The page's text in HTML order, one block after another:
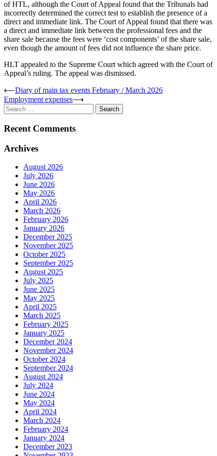
of HTL, although the Court of Appeal found that the Tribunals had
incorrectly determined the correct test to establish the presence of a
direct and immediate link. The Court of Appeal found that there was
a direct and immediate link between the professional fees and the
share sale because the fees were ‘cost components’ of the share sale,
even though the amount of fees did not influence the share price.
HLT appealed to the Supreme Court which agreed with the Court of
Appeal’s ruling. The appeal was dismissed.
Post
navigation
⟵Diary of main tax events February / March 2026
Employment expenses⟶
Search
for:
Recent Comments
Archives
August 2026
July 2026
June 2026
May 2026
April 2026
March 2026
February 2026
January 2026
December 2025
November 2025
October 2025
September 2025
August 2025
July 2025
June 2025
May 2025
April 2025
March 2025
February 2025
January 2025
December 2024
November 2024
October 2024
September 2024
August 2024
July 2024
June 2024
May 2024
April 2024
March 2024
February 2024
January 2024
December 2023